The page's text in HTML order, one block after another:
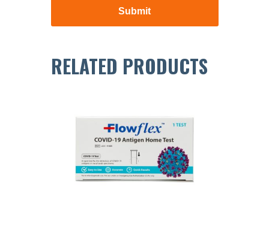
RELATED PRODUCTS